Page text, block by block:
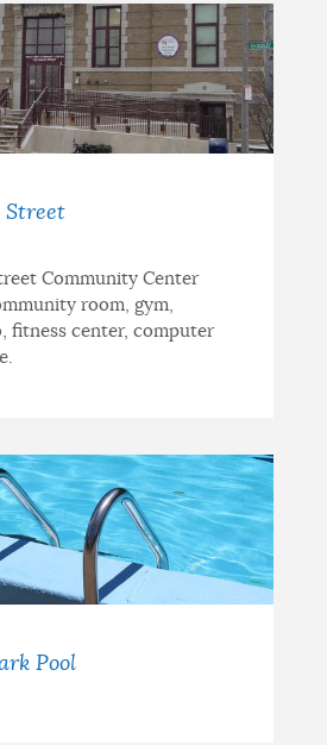
Street
Community Center
room, gym,
fitness center, computer
Pool